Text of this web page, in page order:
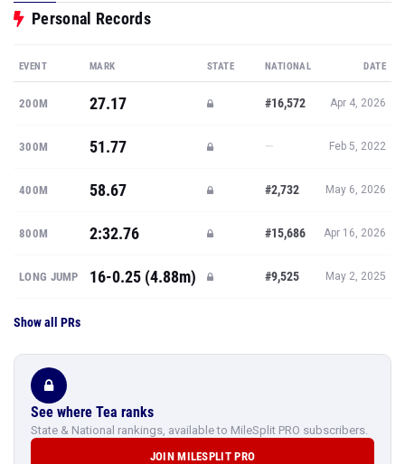
Personal Records
EVENT MARK STATE NATIONAL DATE
200M 27.17 #16,572 Apr 4, 2026
300M 51.77 — Feb 5, 2022
400M 58.67 #2,732 May 6, 2026
800M 2:32.76 #15,686 Apr 16, 2026
LONG JUMP 16-0.25 (4.88m) #9,525 May 2, 2025
Show all PRs
See where Tea ranks
State & National rankings, available to MileSplit PRO subscribers.
JOIN MILESPLIT PRO